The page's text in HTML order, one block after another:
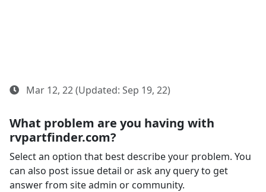
Mar 12, 22 (Updated: Sep 19, 22)
What problem are you having with
rvpartfinder.com?
Select an option that best describe your problem. You
can also post issue detail or ask any query to get
answer from site admin or community.